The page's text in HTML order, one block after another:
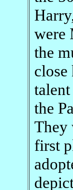
were
the
close
the
They
first